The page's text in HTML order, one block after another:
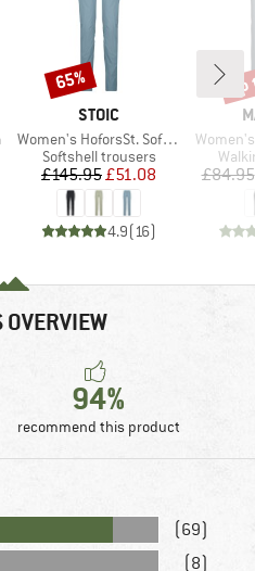
BRAND
STOIC
Item(s)
Women's HoforsSt. Softshell Pants Light
Product group
Softshell trousers
Price
£145.95Reduced Price
£51.08
4.9(16)
Discount
65%
Item(s)
£84.95
OVERVIEW
94%
recommend this product
(69)
(8)